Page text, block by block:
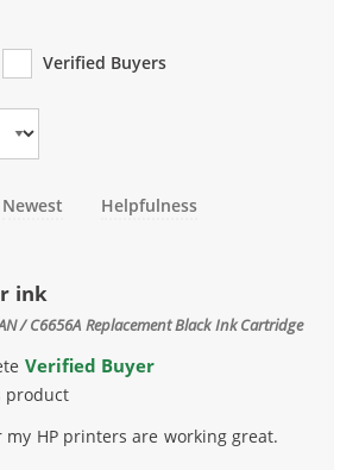
Verified Buyers
Newest Helpfulness
ink
/ C6656A Replacement Black Ink Cartridge
Verified Buyer
product
HP printers are working great.